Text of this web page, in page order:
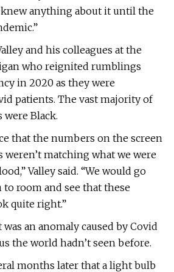
knew anything about it until the
and his colleagues at the
who reignited rumblings
in 2020 as they were
patients. The vast majority of
Black.
that the numbers on the screen
matching what we were
Valley said. “We would go
room and see that these
quite right.”
an anomaly caused by Covid
the world hadn’t seen before.
months later that a light bulb